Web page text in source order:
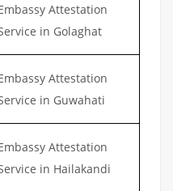
Attestation
in Golaghat
Attestation
in Guwahati
Attestation
in Hailakandi